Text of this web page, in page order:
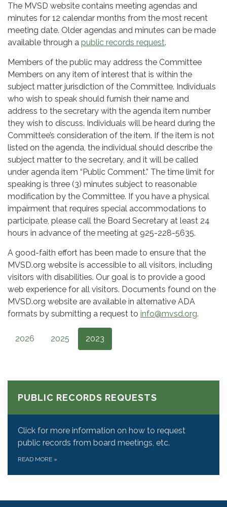
The MVSD website contains meeting agendas and
minutes for 12 calendar months from the most recent
meeting date. Older agendas and minutes can be made
available through a public records request.
Members of the public may address the Committee
Members on any item of interest that is within the
subject matter jurisdiction of the Committee. Individuals
who wish to speak should furnish their name and
address to the secretary with the agenda item number
they wish to discuss. Individuals will be heard during the
Committee’s consideration of the item. If the item is not
listed on the agenda, the individual should describe the
subject matter to the secretary, and it will be called
under agenda item “Public Comment.” The time limit for
speaking is three (3) minutes subject to reasonable
modification by the Committee. If you have a physical
impairment that requires special accommodations to
participate, please call the Board Secretary at least 24
hours in advance of the meeting at 925-228-5635.
A good-faith effort has been made to ensure that the
MVSD.org website is accessible to all visitors, including
visitors with disabilities. Our goal is to provide a good
web experience for all visitors. Documents found on the
MVSD.org website are available in alternative ADA
formats by submitting a request to info@mvsd.org.
2026 2025 2023
PUBLIC RECORDS REQUESTS
Click for more information on how to request
public records from board meetings, etc.
READ MORE »